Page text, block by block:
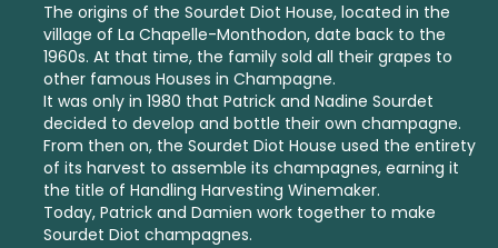
The origins of the Sourdet Diot House, located in the
village of La Chapelle-Monthodon, date back to the
1960s. At that time, the family sold all their grapes to
other famous Houses in Champagne.
It was only in 1980 that Patrick and Nadine Sourdet
decided to develop and bottle their own champagne.
From then on, the Sourdet Diot House used the entirety
of its harvest to assemble its champagnes, earning it
the title of Handling Harvesting Winemaker.
Today, Patrick and Damien work together to make
Sourdet Diot champagnes.